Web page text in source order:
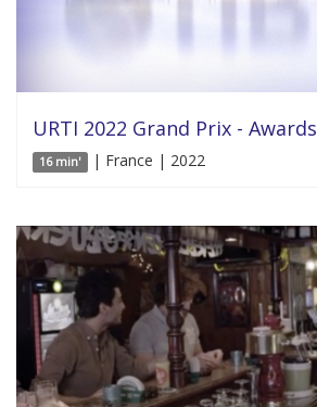
URTI 2022 Grand Prix - Awards
16 min' | France | 2022